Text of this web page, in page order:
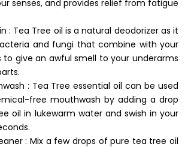
senses, and provides relief from fatigue
: Tea Tree oil is a natural deodorizer as it
and fungi that combine with your
to give an awful smell to your underarms
: Tea Tree essential oil can be used
free mouthwash by adding a drop
oil in lukewarm water and swish in your
: Mix a few drops of pure tea tree oil